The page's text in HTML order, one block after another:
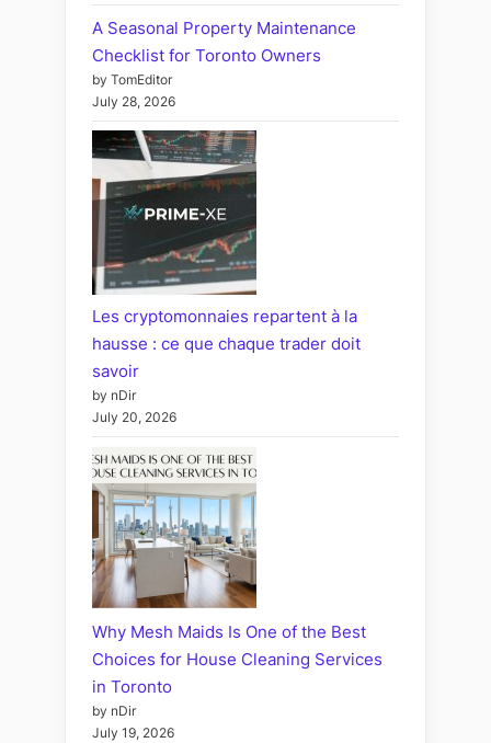
A Seasonal Property Maintenance
Checklist for Toronto Owners
by TomEditor
July 28, 2026
Les cryptomonnaies repartent à la
hausse : ce que chaque trader doit
savoir
by nDir
July 20, 2026
Why Mesh Maids Is One of the Best
Choices for House Cleaning Services
in Toronto
by nDir
July 19, 2026